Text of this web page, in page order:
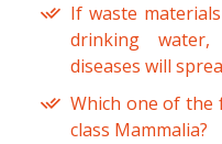
If waste
drinking
diseases will
Which one of the
class Mammalia?